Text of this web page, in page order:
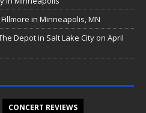
Fillmore in Minneapolis, MN
Depot in Salt Lake City on April
CONCERT REVIEWS